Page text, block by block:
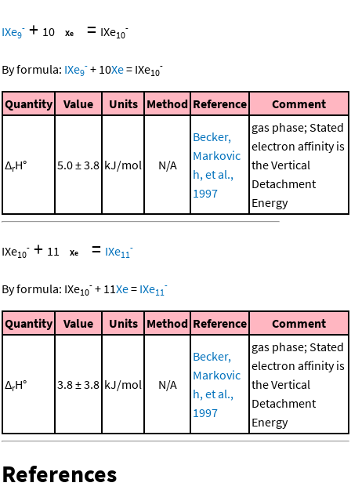
IXe9
- + 10 = IXe10
-
By formula: IXe9
- + 10Xe= IXe10
-
Quantity Value Units Method Reference Comment
ΔrH° 5.0 ± 3.8 kJ/mol N/A
Becker,
Markovic
h, et al.,
1997
gas phase; Stated
electron affinity is
the Vertical
Detachment
Energy
IXe10
- + 11 = IXe11
-
By formula: IXe10
- + 11Xe= IXe11
-
Quantity Value Units Method Reference Comment
ΔrH° 3.8 ± 3.8 kJ/mol N/A
Becker,
Markovic
h, et al.,
1997
gas phase; Stated
electron affinity is
the Vertical
Detachment
Energy
References